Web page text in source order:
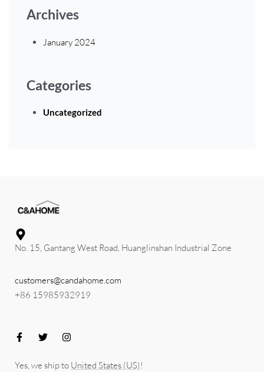
Archives
January 2024
Categories
Uncategorized
No. 15, Gantang West Road, Huanglinshan Industrial Zone
customers@candahome.com
+86 15985932919
Yes, we ship to United States (US)!